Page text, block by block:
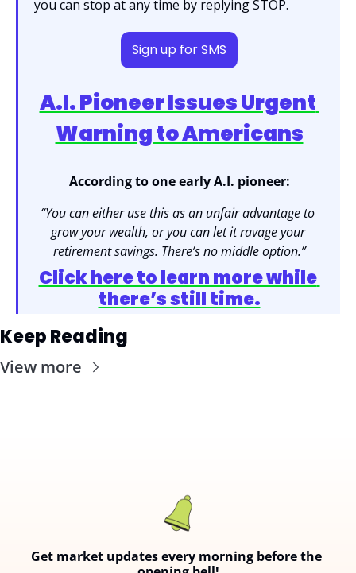
you can stop at any time by replying STOP.
Sign up for SMS
A.I. Pioneer Issues Urgent
Warning to Americans
According to one early A.I. pioneer:
“You can either use this as an unfair advantage to
grow your wealth, or you can let it ravage your
retirement savings. There’s no middle option.”
Click here to learn more while
there’s still time.
Keep Reading
View more
Get market updates every morning before the